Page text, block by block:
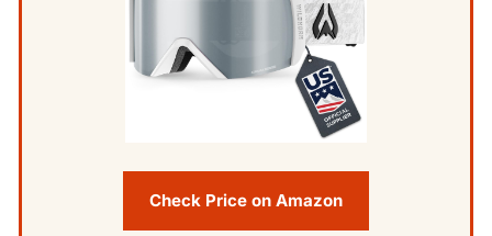
Check Price on Amazon